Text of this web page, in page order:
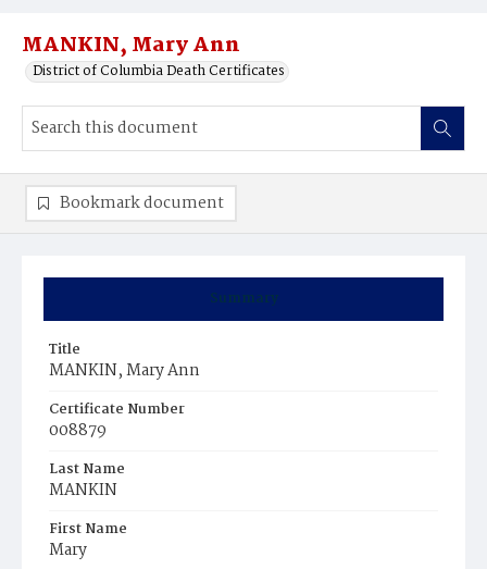
MANKIN, Mary Ann
District of Columbia Death Certificates
Summary
Title
MANKIN, Mary Ann
Certificate Number
008879
Last Name
MANKIN
First Name
Mary
Bookmark document